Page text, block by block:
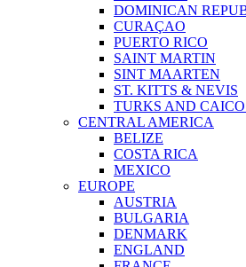
DOMINICAN
CURAÇAO
PUERTO RICO
SAINT MARTIN
SINT MAARTEN
ST. KITTS & NEVIS
TURKS AND
CENTRAL AMERICA
BELIZE
COSTA RICA
MEXICO
EUROPE
AUSTRIA
BULGARIA
DENMARK
ENGLAND